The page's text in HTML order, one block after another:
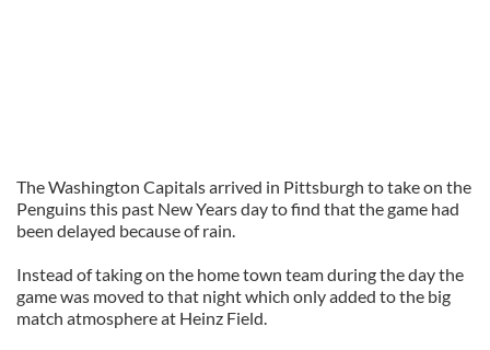
The Washington Capitals arrived in Pittsburgh to take on the
Penguins this past New Years day to find that the game had
been delayed because of rain.
Instead of taking on the home town team during the day the
game was moved to that night which only added to the big
match atmosphere at Heinz Field.